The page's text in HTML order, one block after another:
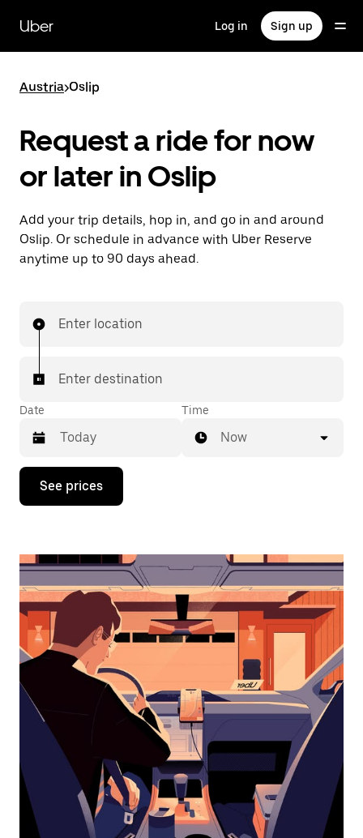
main
content
Uber Log in Sign up
Austria>Oslip
Request a ride for now
or later in Oslip
Add your trip details, hop in, and go in and around
Oslip. Or schedule in advance with Uber Reserve
anytime up to 90 days ahead.
Enter location
Enter destination
Date
Press
down
interact
the
calendar
and
select
a
date.
Press
the
escape
button
the
calendar.
Time
Now
See prices